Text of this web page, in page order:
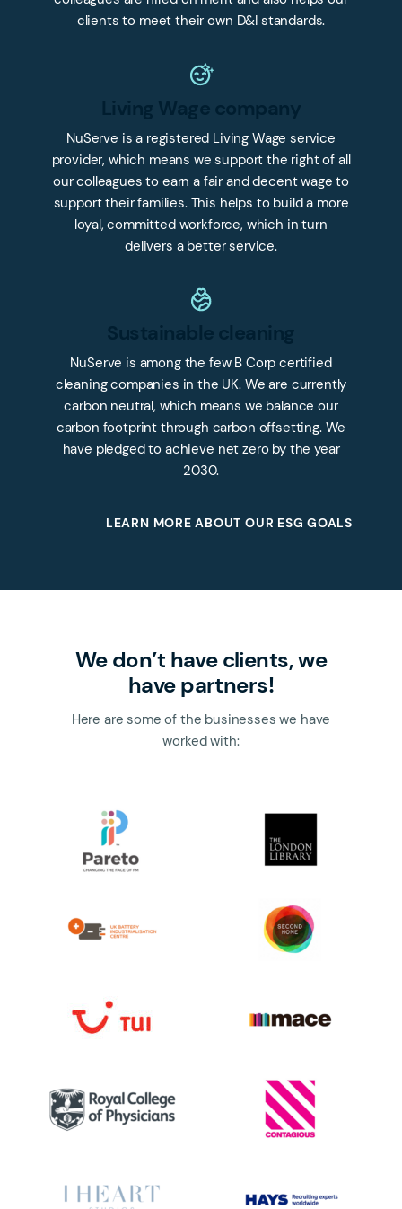
clients to meet their own D&I standards.
NuServe is a registered Living Wage service
provider, which means we support the right of all
our colleagues to earn a fair and decent wage to
support their families. This helps to build a more
loyal, committed workforce, which in turn
delivers a better service.
NuServe is among the few B Corp certified
cleaning companies in the UK. We are currently
carbon neutral, which means we balance our
carbon footprint through carbon offsetting. We
have pledged to achieve net zero by the year
2030.
LEARN MORE ABOUT OUR ESG GOALS
We don’t have clients, we
have partners!
Here are some of the businesses we have
worked with: